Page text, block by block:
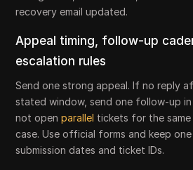
recovery email updated.
Appeal timing, follow-up
escalation rules
Send one strong appeal. If no reply
stated window, send one follow-up in
not openparallel tickets for the
case. Use official forms and keep
submission dates and ticket IDs.